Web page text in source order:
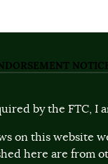
by the FTC, I
on this website
here are from